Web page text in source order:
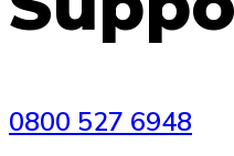
Call us on
0800 527 6948